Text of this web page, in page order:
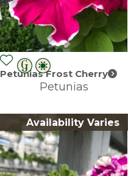
Petunias Frost Cherry
Petunias
Availability Varies